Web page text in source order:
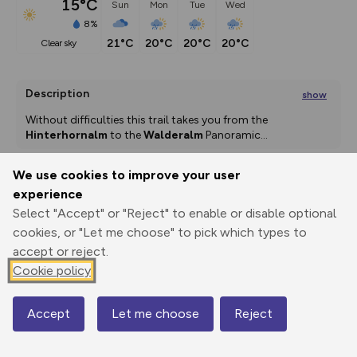
We use cookies to improve your user
experience
Select "Accept" or "Reject" to enable or disable optional
cookies, or "Let me choose" to pick which types to
accept or reject.
Cookie policy
Accept Let me choose Reject
15°C
8%
clear sky
Sun
21°C
Mon
20°C
Tue
20°C
Wed
20°C
Description show
Hinterhornalm to the Walderalm Panoramic...
Print
GPX
through
Share
route
Elevation
1528 m
1499 m
Map